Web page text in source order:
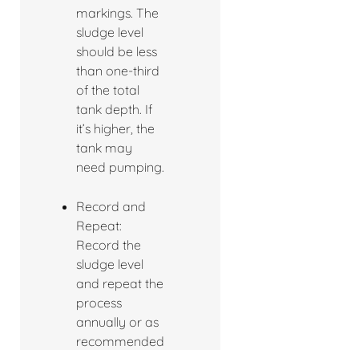
markings. The
sludge level
should be less
than one-third
of the total
tank depth. If
it’s higher, the
tank may
need pumping.
Record and
Repeat:
Record the
sludge level
and repeat the
process
annually or as
recommended